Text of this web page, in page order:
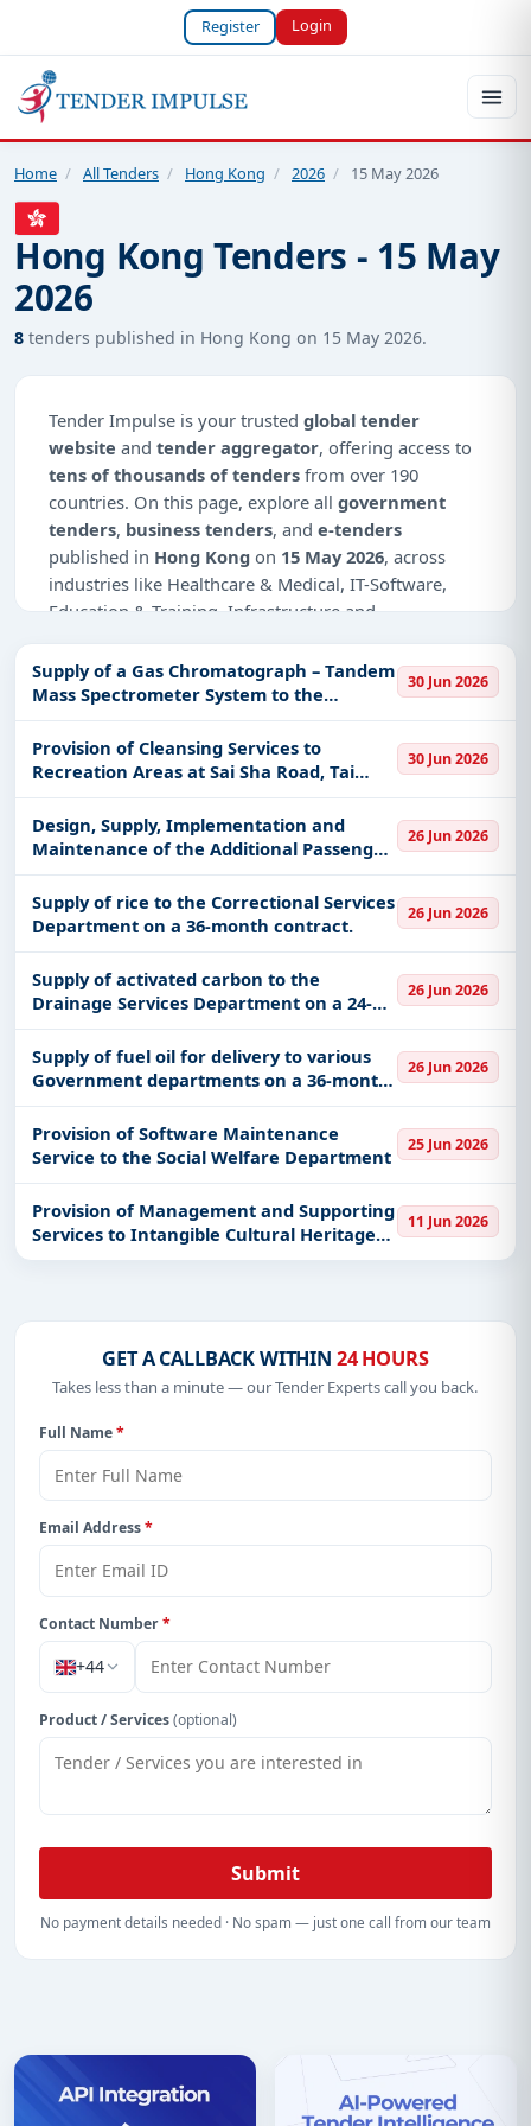
Register Login
Home / All Tenders / Hong Kong / 2026 / 15 May 2026
Hong Kong Tenders - 15 May
2026
8 tenders published in Hong Kong on 15 May 2026.
Tender Impulse is your trusted global tender
website and tender aggregator, offering access to
tens of thousands of tenders from over 190
countries. On this page, explore all government
tenders, business tenders, and e-tenders
published in Hong Kong on 15 May 2026, across
industries like Healthcare & Medical, IT-Software,
Education & Training, Infrastructure and
Why Choose Tender Impulse for Hong
Kong?
Access a curated list oftender notices
from
official sources, including ministries, PSUs, and
local procurement authorities.
Daily updates ofworld tenderscovering Hong
Tailored listings for sectors like Healthcare &
Medical, IT-Software, Education & Training,
Infrastructure and construction, including projects
inEPC,defence , and infrastructure.
Easy filters to sort tenders by publish date,
Get Started with Full Access
With a simplefree live demo, gain access to tender
details, bidding documents, authority contacts, and
real-time updates from Hong Kong.
Supply of a Gas Chromatograph – Tandem
Mass Spectrometer System to the
Government Laboratory
30 Jun 2026
Provision of Cleansing Services to
Recreation Areas at Sai Sha Road, Tai
Mong Tsai Road and Pak Tam Chung in Sai
Kung West and Sai Kung East Country
Parks
30 Jun 2026
Design, Supply, Implementation and
Maintenance of the Additional Passenger
e‑Channels and the Face Verification
System at Immigration Control Points for
the Immigration Departmen
26 Jun 2026
Supply of rice to the Correctional Services
Department on a 36-month contract.
26 Jun 2026
Supply of activated carbon to the
Drainage Services Department on a 24-
month contract.
26 Jun 2026
Supply of fuel oil for delivery to various
Government departments on a 36-month
contract
26 Jun 2026
Provision of Software Maintenance
Service to the Social Welfare Department
25 Jun 2026
Provision of Management and Supporting
Services to Intangible Cultural Heritage
Centre of the Leisure and Cultural
11 Jun 2026
GET A CALLBACK WITHIN 24 HOURS
Takes less than a minute — our Tender Experts call you back.
Full Name*
Email Address*
Contact Number*
+44
Product / Services(optional)
Submit
No payment details needed · No spam — just one call from our team